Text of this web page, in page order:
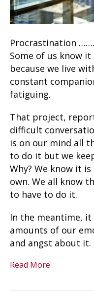
Procrastination
Some of us know
because we live
constant
fatiguing.
That project,
difficult
is on our mind all
to do it but we
Why? We know it
own. We all know
to have to do it.
In the meantime,
amounts of our
and angst about it.
Read More